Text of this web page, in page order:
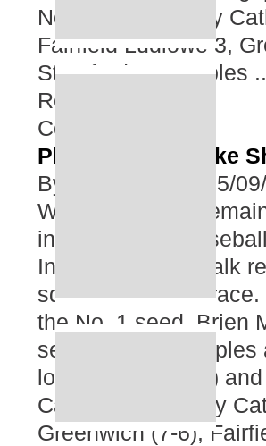
Norwalk 16, Trinity
Fairfield Ludlowe 3,
Stamford 18, Staples
Read More
Comment
Playoff Races Take
By
05/
With two weeks
in high school
In baseball, Norwalk
squarely into the
the No. 1 seed. Brien
second, while Staples
locks. Wilton (9-4)
Canaan and Trinity
Greenwich (7-6),